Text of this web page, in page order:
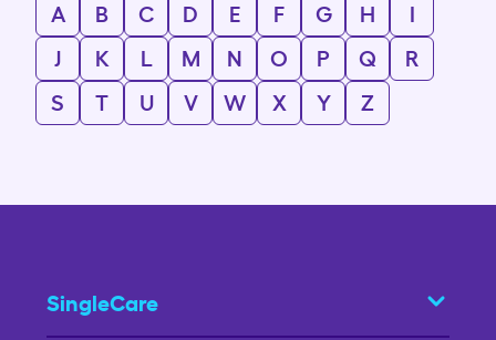
A
B C D E F G H
I
J
K L M N O P Q
R
S
T U V W X Y Z
SingleCare